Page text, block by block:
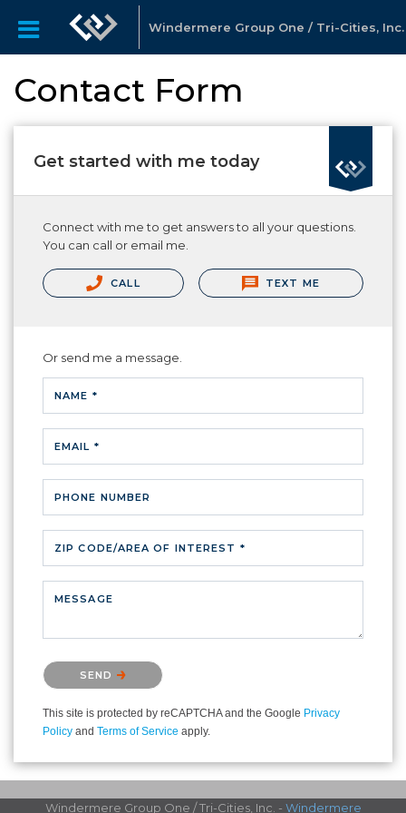
Windermere Group One / Tri-Cities, Inc.
Contact Form
Get started with me today
Connect with me to get answers to all your questions.
You can call or email me.
CALL TEXT ME
Or send me a message.
NAME *
EMAIL *
PHONE NUMBER
ZIP CODE/AREA OF INTEREST *
MESSAGE
Please confirm that you are not a robot.
SEND
This site is protected by reCAPTCHA and the Google Privacy
Policy and Terms of Service apply.
Windermere Group One / Tri-Cities, Inc. - Windermere